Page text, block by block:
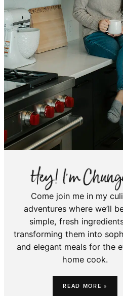
Come join me in my
adventures where we’ll
simple, fresh
transforming them into
and elegant meals for the
home cook.
READ MORE »